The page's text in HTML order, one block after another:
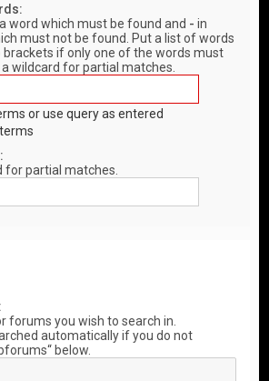
word which must be found and - in
must not be found. Put a list of words
brackets if only one of the words must
wildcard for partial matches.
or use query as entered
for partial matches.
forums you wish to search in.
automatically if you do not
below.